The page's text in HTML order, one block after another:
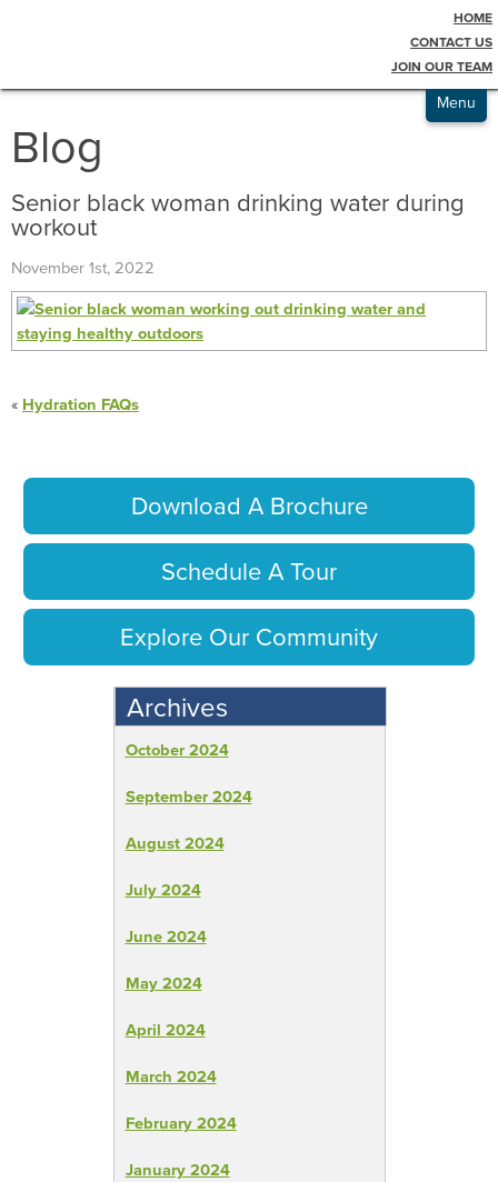
HOME
CONTACT US
JOIN OUR TEAM
Testimonials
Admissions
Menu
Blog
Senior black woman drinking water during
workout
November 1st, 2022
« Hydration FAQs
Download A Brochure
Schedule A Tour
Explore Our Community
Archives
October 2024
September 2024
August 2024
July 2024
June 2024
May 2024
April 2024
March 2024
February 2024
January 2024